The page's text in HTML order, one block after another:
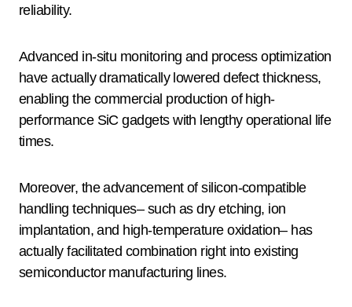
reliability.
Advanced in-situ monitoring and process optimization
have actually dramatically lowered defect thickness,
enabling the commercial production of high-
performance SiC gadgets with lengthy operational life
times.
Moreover, the advancement of silicon-compatible
handling techniques– such as dry etching, ion
implantation, and high-temperature oxidation– has
actually facilitated combination right into existing
semiconductor manufacturing lines.